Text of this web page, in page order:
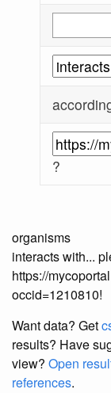
?
organisms
interacts with...
https://
occid=1210810!
Want data? Get
results? Have
view? Open
references.